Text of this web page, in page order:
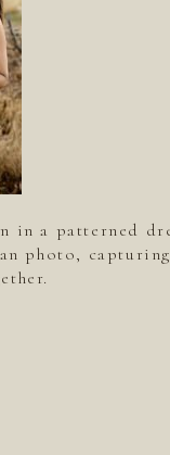
a patterned
photo,